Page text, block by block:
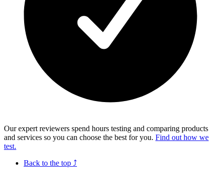
Our expert reviewers spend hours testing and comparing products
and services so you can choose the best for you. Find out how we
test.
Back to the top ⤴